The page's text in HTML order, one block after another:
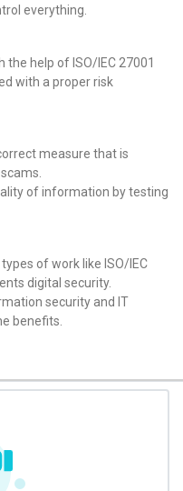
everything.
help of ISO/IEC 27001
with a proper risk
measure that is
of information by testing
of work like ISO/IEC
digital security.
security and IT
benefits.